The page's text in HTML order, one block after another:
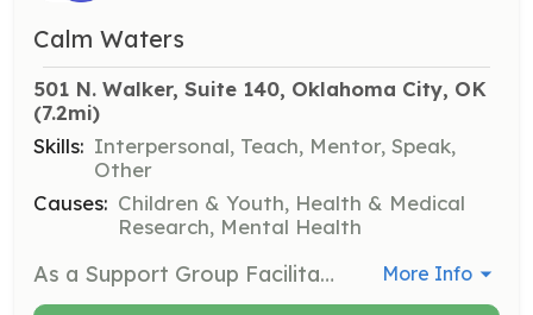
Calm Waters
501 N. Walker, Suite 140, Oklahoma City, OK
(7.2mi)
Skills: Interpersonal, Teach, Mentor, Speak,
Other
Causes: Children & Youth, Health & Medical
Research, Mental Health
As a Support Group Facilitator, you will co-facilitate grief or divorce support groups for children ages 3-18 and their guardians. Training is required, and you will work alongside an in-house clinician during sessions. An interview, two references, and a background check are also required before starting. More Info